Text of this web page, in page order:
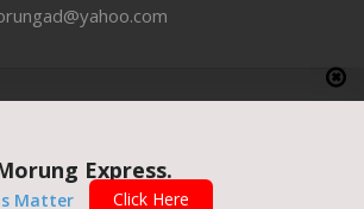
& developed by UnitedWebsoft.in
Express.
Matter Click Here